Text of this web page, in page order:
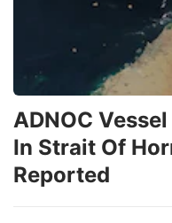
ADNOC
In Strait Of
Reported